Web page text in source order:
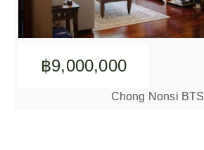
฿9,000,000
Chong Nonsi BTS